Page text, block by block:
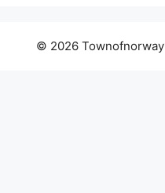
© 2026 Townofnorway